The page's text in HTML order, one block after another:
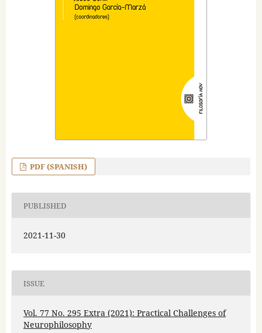
PDF (SPANISH)
PUBLISHED
2021-11-30
ISSUE
Vol. 77 No. 295 Extra (2021): Practical Challenges of
Neurophilosophy